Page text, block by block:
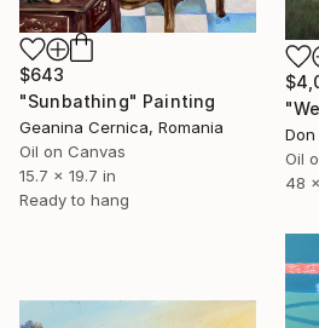
$643
"Sunbathing" Painting
Geanina Cernica, Romania
Oil on Canvas
15.7 x 19.7 in
Ready to hang
Oil
48